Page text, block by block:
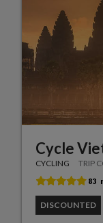
Cycle
CYCLING TRIP
DISCOUNTED